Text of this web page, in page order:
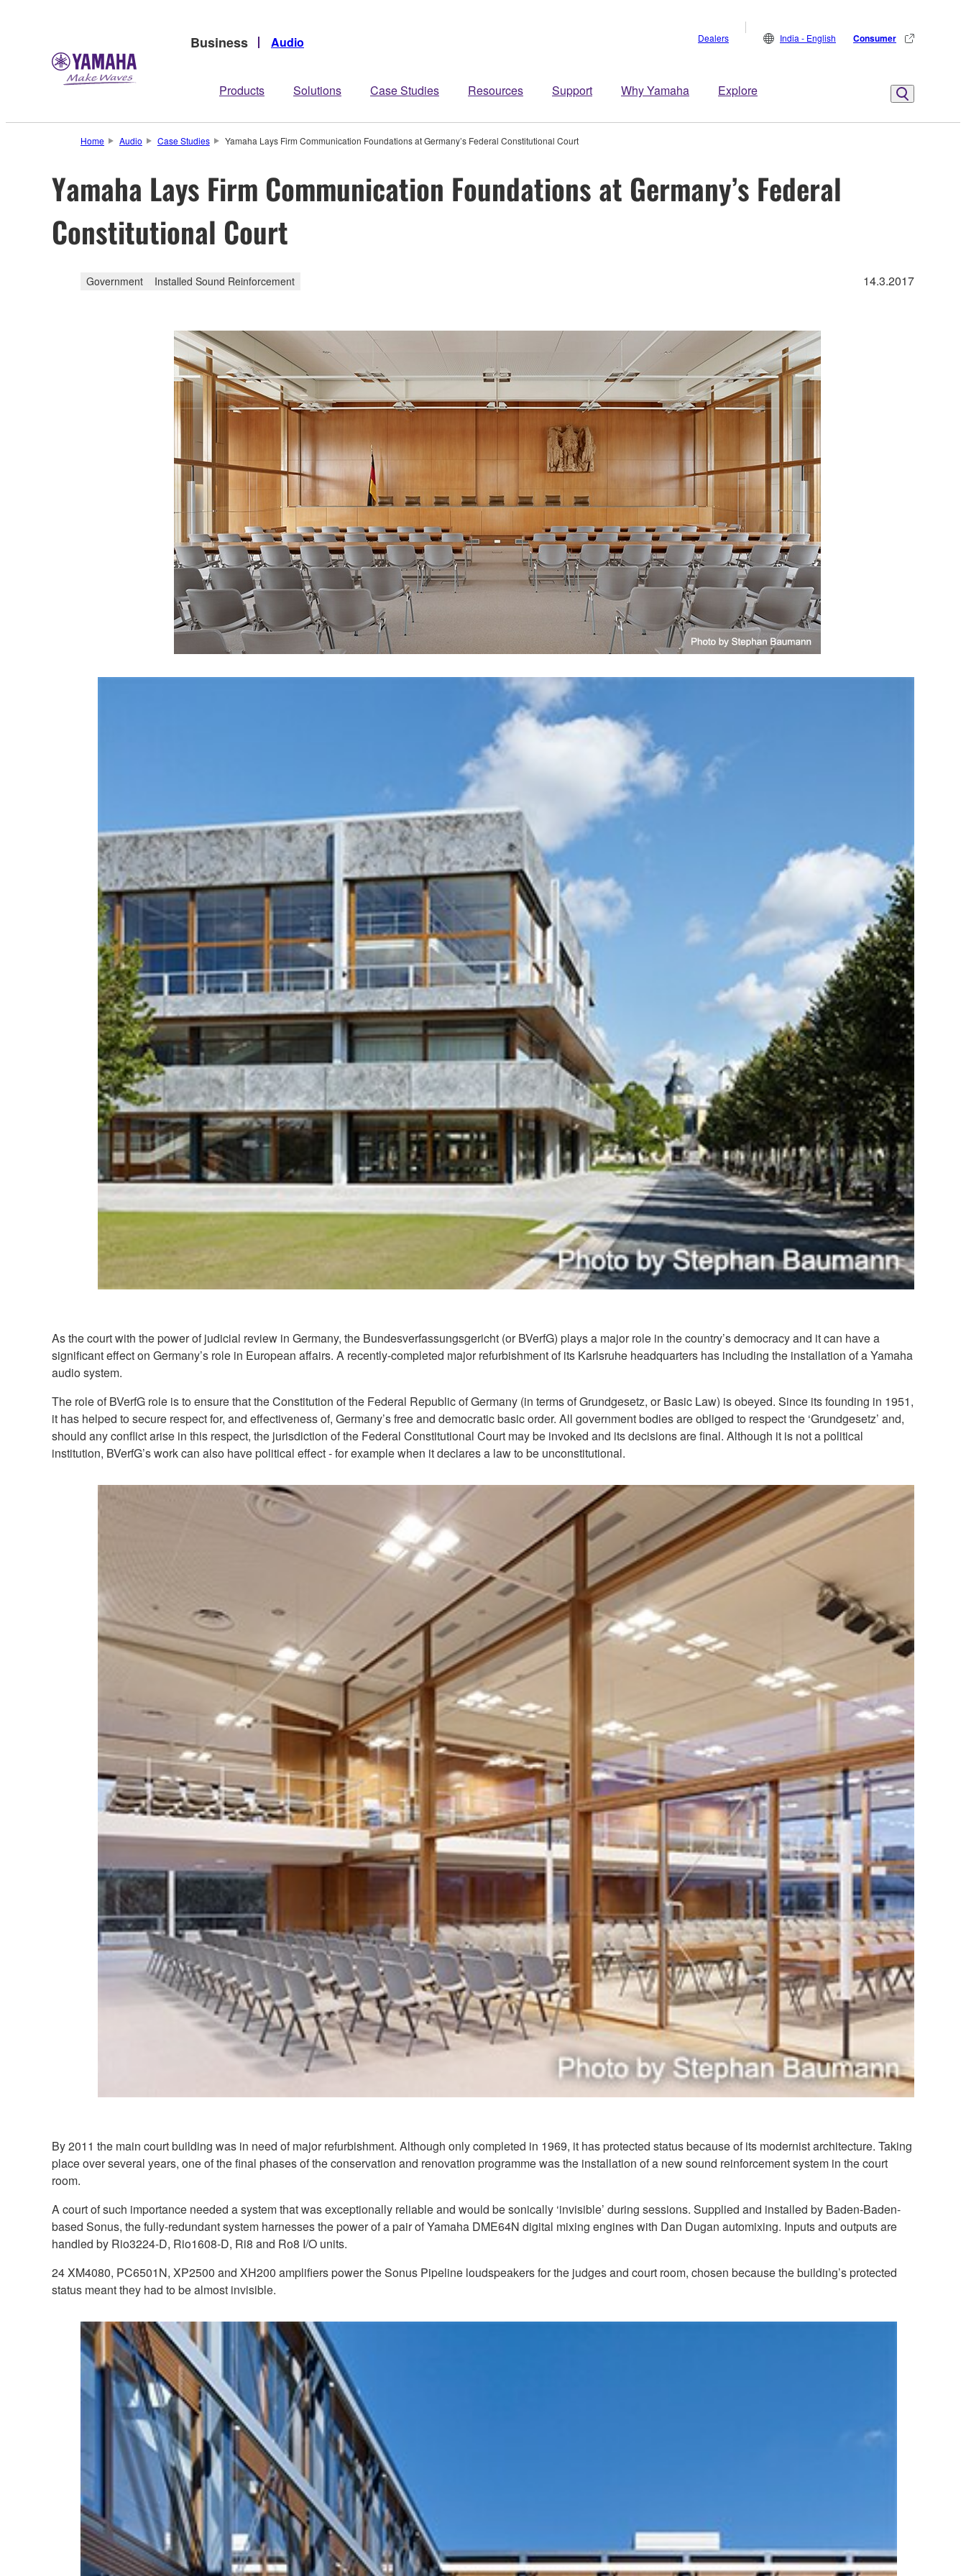
Business Audio
Products Solutions Case Studies Resources Support Why Yamaha Explore
Dealers India - English Consumer
Home Audio Case Studies Yamaha Lays Firm Communication Foundations at Germany’s Federal Constitutional Court
Yamaha Lays Firm Communication Foundations at Germany’s Federal
Constitutional Court
Government Installed Sound Reinforcement 14.3.2017
As the court with the power of judicial review in Germany, the Bundesverfassungsgericht (or BVerfG) plays a major role in the country’s democracy and it can have a
significant effect on Germany’s role in European affairs. A recently-completed major refurbishment of its Karlsruhe headquarters has including the installation of a Yamaha
audio system.
The role of BVerfG role is to ensure that the Constitution of the Federal Republic of Germany (in terms of Grundgesetz, or Basic Law) is obeyed. Since its founding in 1951,
it has helped to secure respect for, and effectiveness of, Germany’s free and democratic basic order. All government bodies are obliged to respect the ‘Grundgesetz’ and,
should any conflict arise in this respect, the jurisdiction of the Federal Constitutional Court may be invoked and its decisions are final. Although it is not a political
institution, BVerfG’s work can also have political effect - for example when it declares a law to be unconstitutional.
By 2011 the main court building was in need of major refurbishment. Although only completed in 1969, it has protected status because of its modernist architecture. Taking
place over several years, one of the final phases of the conservation and renovation programme was the installation of a new sound reinforcement system in the court
room.
A court of such importance needed a system that was exceptionally reliable and would be sonically ‘invisible’ during sessions. Supplied and installed by Baden-Baden-
based Sonus, the fully-redundant system harnesses the power of a pair of Yamaha DME64N digital mixing engines with Dan Dugan automixing. Inputs and outputs are
handled by Rio3224-D, Rio1608-D, Ri8 and Ro8 I/O units.
24 XM4080, PC6501N, XP2500 and XH200 amplifiers power the Sonus Pipeline loudspeakers for the judges and court room, chosen because the building’s protected
status meant they had to be almost invisible.